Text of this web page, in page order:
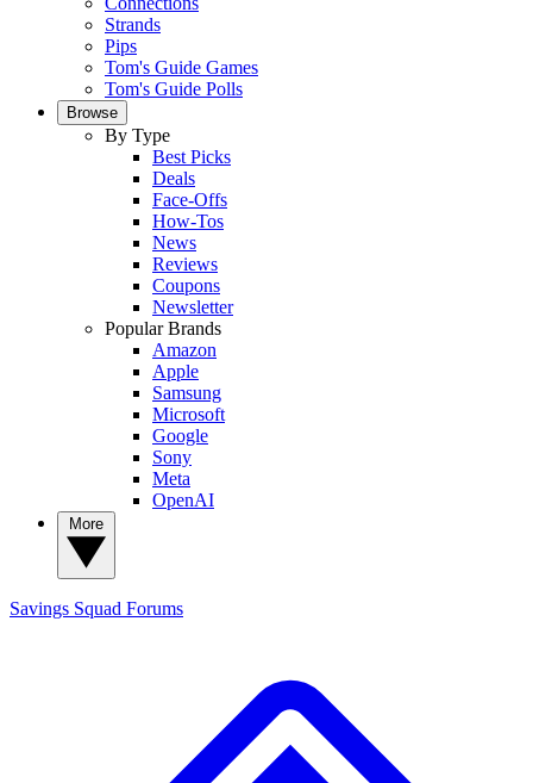
Strands
Pips
Tom's Guide Games
Tom's Guide Polls
Browse
By Type
Best Picks
Deals
Face-Offs
How-Tos
News
Reviews
Coupons
Newsletter
Popular Brands
Amazon
Apple
Samsung
Microsoft
Google
Sony
Meta
OpenAI
Savings Squad Forums